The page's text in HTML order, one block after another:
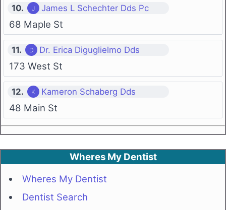
10. James L Schechter Dds Pc
68 Maple St
11. Dr. Erica Diguglielmo Dds
173 West St
12. Kameron Schaberg Dds
48 Main St
Wheres My Dentist
Wheres My Dentist
Dentist Search